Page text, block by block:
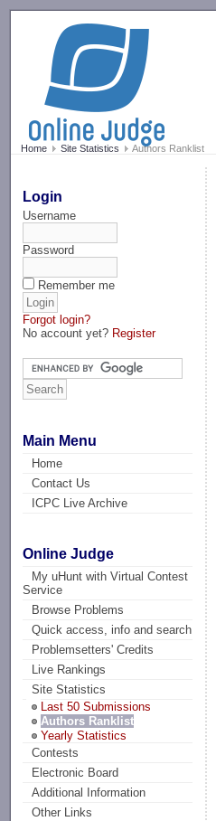
Home Site Statistics Authors Ranklist
Login
Username
Password
Remember me
Forgot login?
No account yet? Register
Main Menu
Home
Contact Us
ICPC Live Archive
Online Judge
My uHunt with Virtual Contest
Service
Browse Problems
Quick access, info and search
Problemsetters' Credits
Live Rankings
Site Statistics
Last 50 Submissions
Authors Ranklist
Yearly Statistics
Contests
Electronic Board
Additional Information
Other Links